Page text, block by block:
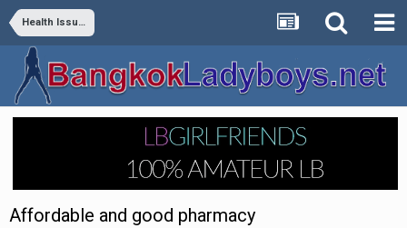
Health Issues
Affordable and good pharmacy